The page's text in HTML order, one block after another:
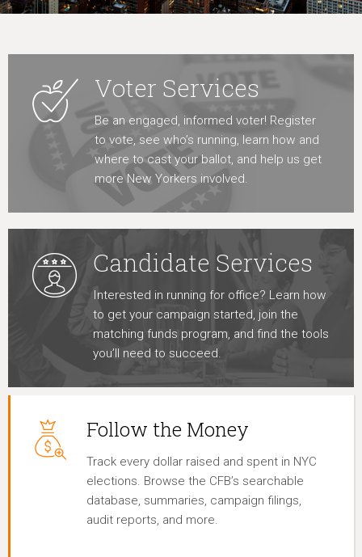
Voter Services
Be an engaged, informed voter! Register
to vote, see who’s running, learn how and
where to cast your ballot, and help us get
more New Yorkers involved.
Candidate Services
Interested in running for office? Learn how
to get your campaign started, join the
matching funds program, and find the tools
you’ll need to succeed.
Follow the Money
Track every dollar raised and spent in NYC
elections. Browse the CFB’s searchable
database, summaries, campaign filings,
audit reports, and more.